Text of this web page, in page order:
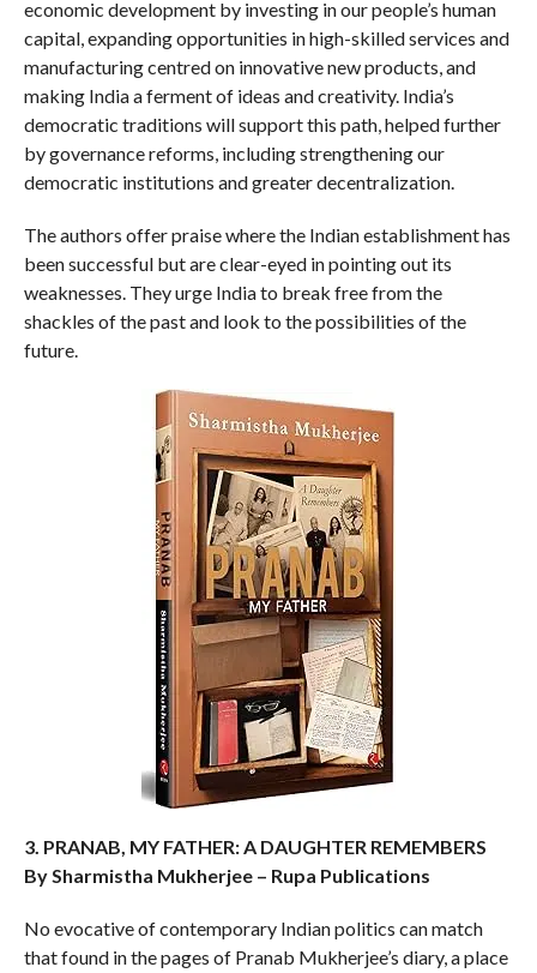
economic development by investing in our people’s human
capital, expanding opportunities in high-skilled services and
manufacturing centred on innovative new products, and
making India a ferment of ideas and creativity. India’s
democratic traditions will support this path, helped further
by governance reforms, including strengthening our
democratic institutions and greater decentralization.
The authors offer praise where the Indian establishment has
been successful but are clear-eyed in pointing out its
weaknesses. They urge India to break free from the
shackles of the past and look to the possibilities of the
future.
3. PRANAB, MY FATHER: A DAUGHTER REMEMBERS
By Sharmistha Mukherjee – Rupa Publications
No evocative of contemporary Indian politics can match
that found in the pages of Pranab Mukherjee’s diary, a place